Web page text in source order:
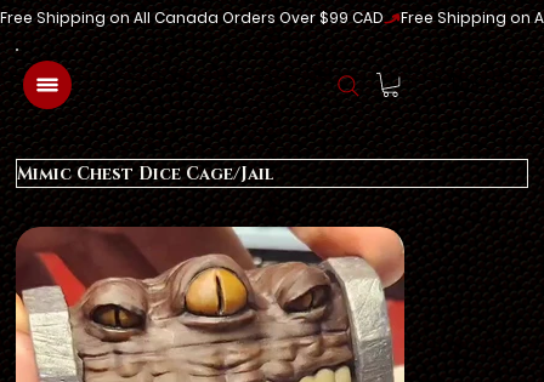
Free Shipping on All Canada Orders Over $99 CAD
Log In
Mimic Chest Dice Cage/Jail